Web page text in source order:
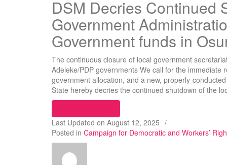
DSM Decries Continued
Government
Government funds in
The continuous closure of local government
Adeleke/PDP governments We call for the
government allocation, and a new, properly-
State hereby decries the continued shutdown of the
“DSM Decries Continued
Last Updated on August 12, 2025 /
Posted in Campaign for Democratic and Workers’